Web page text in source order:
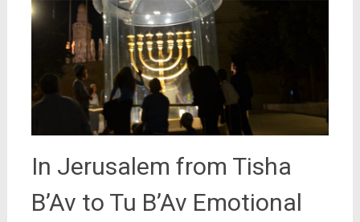
In Jerusalem from Tisha
B’Av to Tu B’Av Emotional